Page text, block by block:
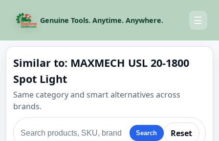
Genuine Tools. Anytime. Anywhere. ☰
Similar to: MAXMECH USL 20-1800
Spot Light
Same category and smart alternatives across
brands.
Search Reset